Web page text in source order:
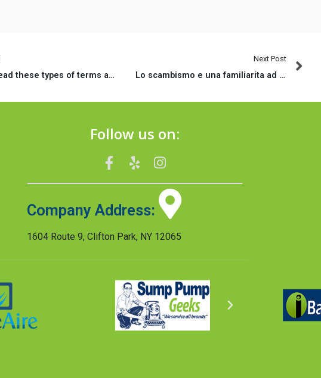
Excite read these types of terms and conditions meticulously
Next Post
Lo scambismo e una familiarita ad esempio sta diventando molto diffusa
Follow us on:
Company Address:
1604 Route 9, Clifton Park, NY 12065